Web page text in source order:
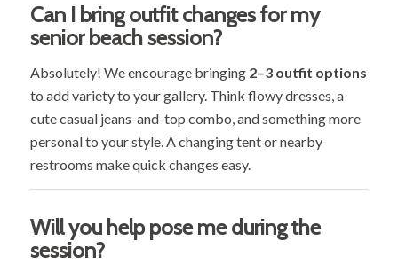
Can I bring outfit changes for my
senior beach session?
Absolutely! We encourage bringing 2–3 outfit options
to add variety to your gallery. Think flowy dresses, a
cute casual jeans-and-top combo, and something more
personal to your style. A changing tent or nearby
restrooms make quick changes easy.
Will you help pose me during the
session?